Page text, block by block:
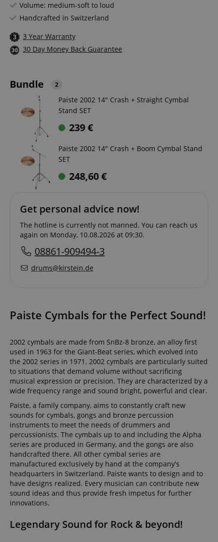
Volume: medium-soft to loud
Handcrafted in Switzerland
3 Year Warranty
30 Day Money Back Guarantee
Bundle 2
Paiste 2002 14" Crash + Straight Cymbal
Stand SET
239€
Paiste 2002 14" Crash + Boom Cymbal Stand
SET
248,60€
Get personal advice now!
The hotline is currently not manned. You can reach us
again on Monday, 10.08.2026 at 09:30.
08861-909494-3
drums@kirstein.de
Paiste Cymbals for the Perfect Sound!
2002 cymbals are made from SnBz-8 bronze, an alloy first
used in 1963 for the Giant-Beat series, which evolved into
the 2002 series in 1971. 2002 cymbals are particularly suited
to situations that demand volume without sacrificing
musical expression or precision. They are characterized by a
wide frequency range and sound bright, powerful and clear.
Paiste, a family company, aims to constantly craft new
sounds for cymbals, gongs and bronze percussion
instruments to meet the needs of drummers and
percussionists. The cymbals up to and including the Alpha
series are produced in Germany, and the gongs are also
handcrafted there. All other cymbal series are
manufactured exclusively by hand at the company's
headquarters in Switzerland. Paiste wants to design and to
have designs realized. Every musician can contribute new
sound ideas and thus provide fresh impetus for further
innovations.
Legendary Sound for Rock & beyond!